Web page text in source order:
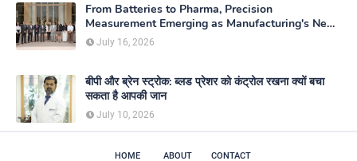
From Batteries to Pharma, Precision
Measurement Emerging as Manufacturing's New
Competitive Edge
July 16, 2026
बीपी और ब्रेन स्ट्रोक: ब्लड प्रेशर को कंट्रोल रखना क्यों बचा
सकता है आपकी जान
July 10, 2026
HOME ABOUT CONTACT